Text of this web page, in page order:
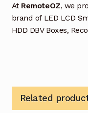
At RemoteOZ, we
brand of LED LCD
HDD DBV Boxes,
Related